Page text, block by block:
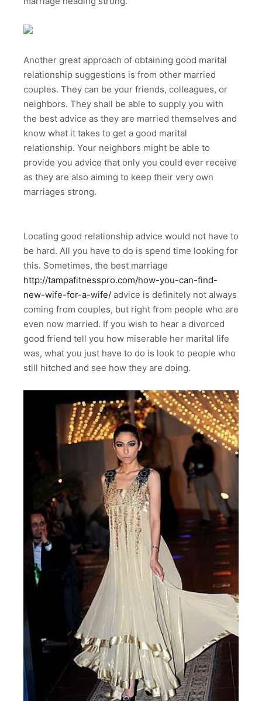
Another great approach of obtaining good marital
relationship suggestions is from other married
couples. They can be your friends, colleagues, or
neighbors. They shall be able to supply you with
the best advice as they are married themselves and
know what it takes to get a good marital
relationship. Your neighbors might be able to
provide you advice that only you could ever receive
as they are also aiming to keep their very own
marriages strong.
Locating good relationship advice would not have to
be hard. All you have to do is spend time looking for
this. Sometimes, the best marriage
http://tampafitnesspro.com/how-you-can-find-
new-wife-for-a-wife/ advice is definitely not always
coming from couples, but right from people who are
even now married. If you wish to hear a divorced
good friend tell you how miserable her marital life
was, what you just have to do is look to people who
still hitched and see how they are doing.